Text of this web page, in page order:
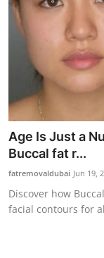
Age Is Just a
Buccal fat r...
fatremovaldubai Jun 19,
Discover how
facial contours for